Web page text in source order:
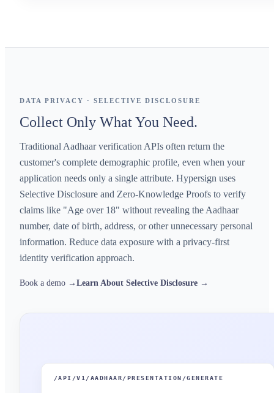
DATA PRIVACY · SELECTIVE DISCLOSURE
Collect Only What You Need.
Traditional Aadhaar verification APIs often return the
customer's complete demographic profile, even when your
application needs only a single attribute. Hypersign uses
Selective Disclosure and Zero-Knowledge Proofs to verify
claims like "Age over 18" without revealing the Aadhaar
number, date of birth, address, or other unnecessary personal
information. Reduce data exposure with a privacy-first
identity verification approach.
Book a demo → Learn About Selective Disclosure →
/API/V1/AADHAAR/PRESENTATION/GENERATE